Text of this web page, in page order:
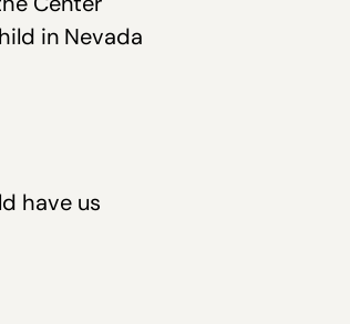
in Nevada
have us